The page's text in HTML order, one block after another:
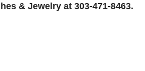
& Jewelry at 303-471-8463.